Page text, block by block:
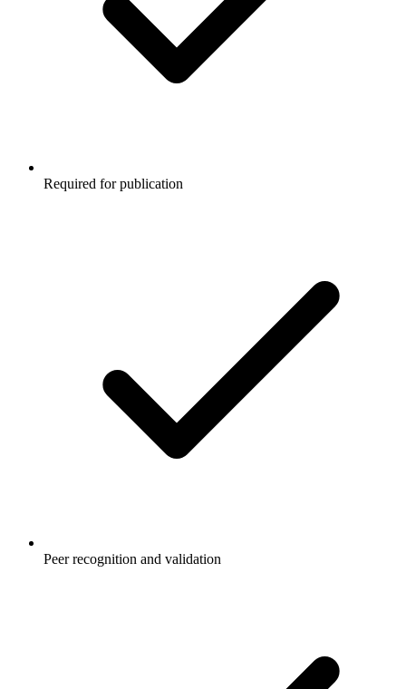
Required for publication
Peer recognition and validation